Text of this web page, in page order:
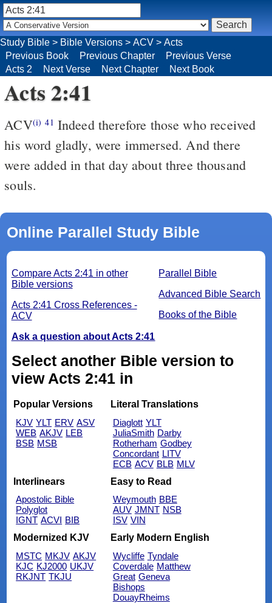
Study Bible > Bible Versions > ACV > Acts
Previous Book
Previous Chapter
Previous Verse
Acts 2
Next Verse Next Chapter Next Book
Acts 2:41
ACV(i) 41 Indeed therefore those who received
his word gladly, were immersed. And there
were added in that day about three thousand
souls.
Online Parallel Study Bible
Parallel Bible
Advanced Bible Search
Books of the Bible
Compare Acts 2:41 in other
Bible versions
Acts 2:41 Cross References -
ACV
Ask a question about Acts 2:41
Select another Bible version to
view Acts 2:41 in
Popular Versions
KJV YLT ERV ASV
WEB AKJV LEB
BSB MSB
Literal Translations
Diaglott YLT
JuliaSmith Darby
Rotherham Godbey
Concordant LITV
ECB ACV BLB MLV
Interlinears
Apostolic Bible
Polyglot
IGNT ACVI BIB
Easy to Read
Weymouth BBE
AUV JMNT NSB
ISV VIN
Modernized KJV
MSTC MKJV AKJV
KJC KJ2000 UKJV
RKJNT TKJU
Early Modern English
Wycliffe Tyndale
Coverdale Matthew
Great Geneva
Bishops
DouayRheims